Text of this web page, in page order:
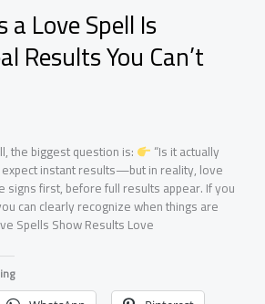
a Love Spell Is
Results You Can’t
the biggest question is:
“Is it actually
instant results—but in reality, love
signs first, before full results appear. If you
can clearly recognize when things are
Spells Show Results Love